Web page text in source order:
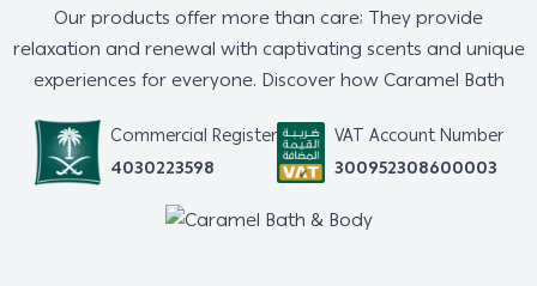
Our products offer more than care; They provide
relaxation and renewal with captivating scents and unique
experiences for everyone. Discover how Caramel Bath
Commercial Register
4030223598
VAT Account Number
300952308600003